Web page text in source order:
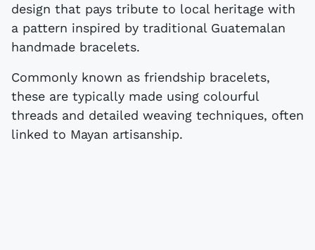
design that pays tribute to local heritage with
a pattern inspired by traditional Guatemalan
handmade bracelets.
Commonly known as friendship bracelets,
these are typically made using colourful
threads and detailed weaving techniques, often
linked to Mayan artisanship.